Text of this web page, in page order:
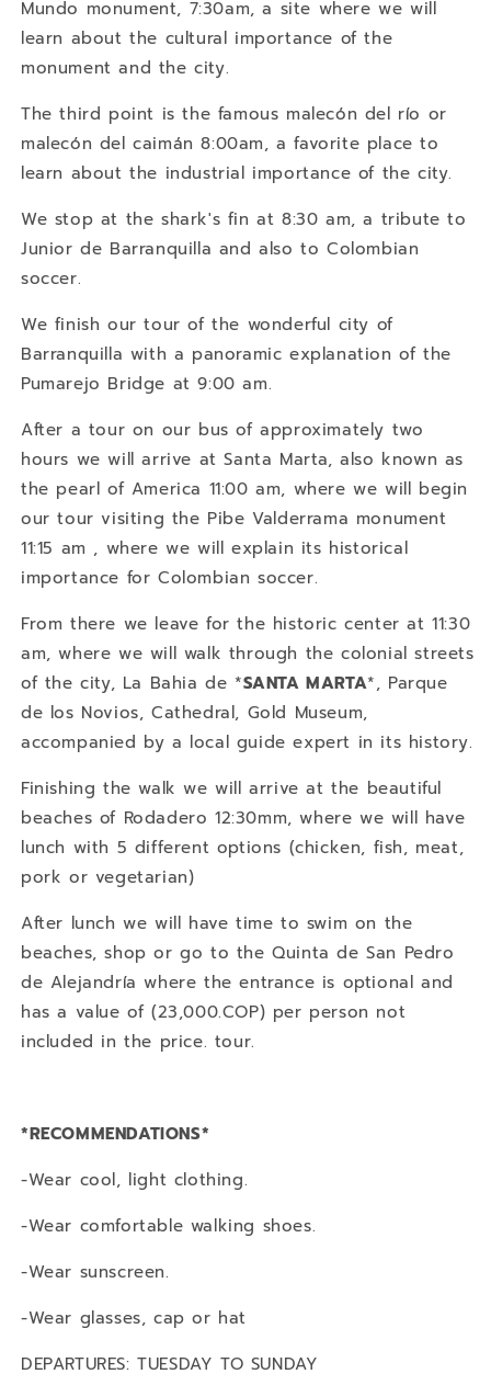
Mundo monument, 7:30am, a site where we will
learn about the cultural importance of the
monument and the city.
The third point is the famous malecón del río or
malecón del caimán 8:00am, a favorite place to
learn about the industrial importance of the city.
We stop at the shark's fin at 8:30 am, a tribute to
Junior de Barranquilla and also to Colombian
soccer.
We finish our tour of the wonderful city of
Barranquilla with a panoramic explanation of the
Pumarejo Bridge at 9:00 am.
After a tour on our bus of approximately two
hours we will arrive at Santa Marta, also known as
the pearl of America 11:00 am, where we will begin
our tour visiting the Pibe Valderrama monument
11:15 am , where we will explain its historical
importance for Colombian soccer.
From there we leave for the historic center at 11:30
am, where we will walk through the colonial streets
of the city, La Bahia de *SANTA MARTA*, Parque
de los Novios, Cathedral, Gold Museum,
accompanied by a local guide expert in its history.
Finishing the walk we will arrive at the beautiful
beaches of Rodadero 12:30mm, where we will have
lunch with 5 different options (chicken, fish, meat,
pork or vegetarian)
After lunch we will have time to swim on the
beaches, shop or go to the Quinta de San Pedro
de Alejandría where the entrance is optional and
has a value of (23,000.COP) per person not
included in the price. tour.
*RECOMMENDATIONS*
-Wear cool, light clothing.
-Wear comfortable walking shoes.
-Wear sunscreen.
-Wear glasses, cap or hat
DEPARTURES: TUESDAY TO SUNDAY